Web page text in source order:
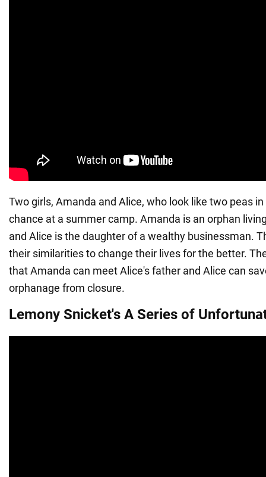
Two girls, Amanda and Alice, who look like two peas
chance at a summer camp. Amanda is an orphan
and Alice is the daughter of a wealthy businessman.
their similarities to change their lives for the better.
that Amanda can meet Alice's father and Alice can
orphanage from closure.
Lemony Snicket's A Series of